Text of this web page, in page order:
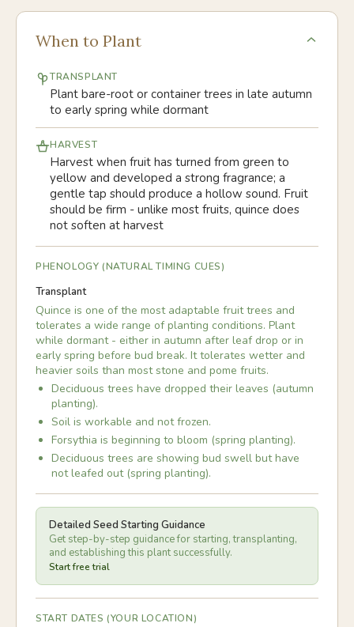
When to Plant
TRANSPLANT
Plant bare-root or container trees in late autumn
to early spring while dormant
HARVEST
Harvest when fruit has turned from green to
yellow and developed a strong fragrance; a
gentle tap should produce a hollow sound. Fruit
should be firm - unlike most fruits, quince does
not soften at harvest
PHENOLOGY (NATURAL TIMING CUES)
Transplant
Quince is one of the most adaptable fruit trees and
tolerates a wide range of planting conditions. Plant
while dormant - either in autumn after leaf drop or in
early spring before bud break. It tolerates wetter and
heavier soils than most stone and pome fruits.
Deciduous trees have dropped their leaves (autumn
planting).
Soil is workable and not frozen.
Forsythia is beginning to bloom (spring planting).
Deciduous trees are showing bud swell but have
not leafed out (spring planting).
Detailed Seed Starting Guidance
Get step-by-step guidance for starting, transplanting,
and establishing this plant successfully.
Start free trial
START DATES (YOUR LOCATION)